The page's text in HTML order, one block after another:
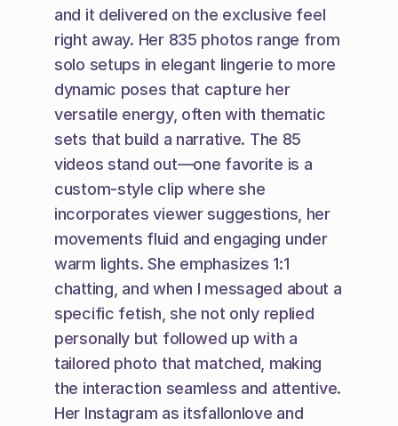
and it delivered on the exclusive feel
right away. Her 835 photos range from
solo setups in elegant lingerie to more
dynamic poses that capture her
versatile energy, often with thematic
sets that build a narrative. The 85
videos stand out—one favorite is a
custom-style clip where she
incorporates viewer suggestions, her
movements fluid and engaging under
warm lights. She emphasizes 1:1
chatting, and when I messaged about a
specific fetish, she not only replied
personally but followed up with a
tailored photo that matched, making
the interaction seamless and attentive.
Her Instagram as itsfallonlove and